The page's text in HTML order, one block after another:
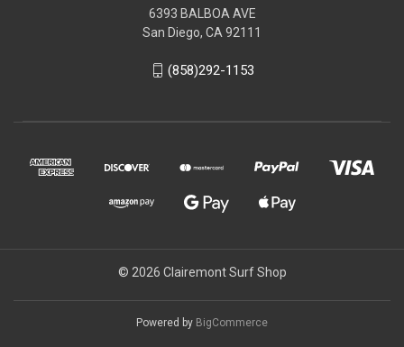
6393 BALBOA AVE
San Diego, CA 92111
(858)292-1153
© 2026 Clairemont Surf Shop
Powered by BigCommerce